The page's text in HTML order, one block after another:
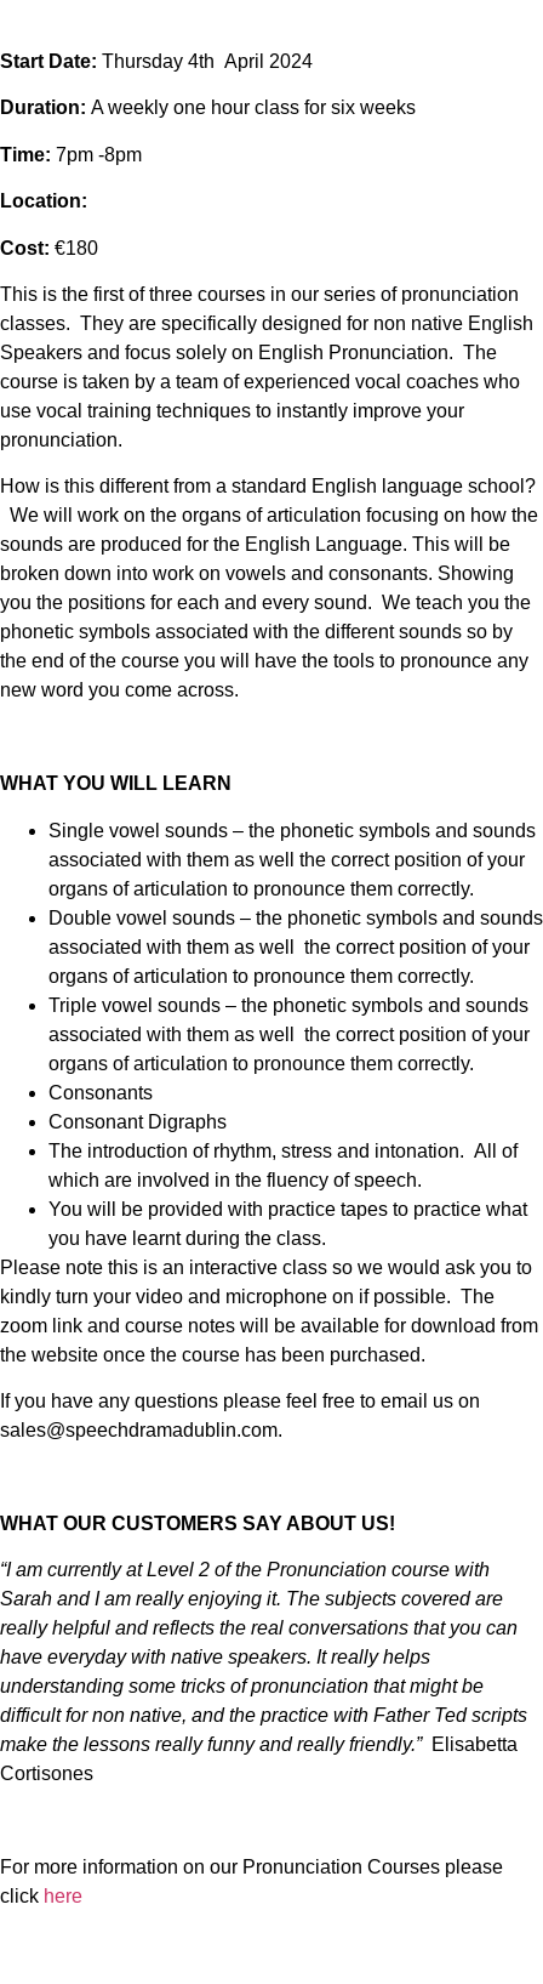
Start Date: Thursday 4th April 2024
Duration: A weekly one hour class for six weeks
Time: 7pm -8pm
Location:
Cost: €180
This is the first of three courses in our series of pronunciation
classes. They are specifically designed for non native English
Speakers and focus solely on English Pronunciation. The
course is taken by a team of experienced vocal coaches who
use vocal training techniques to instantly improve your
pronunciation.
How is this different from a standard English language school?
We will work on the organs of articulation focusing on how the
sounds are produced for the English Language. This will be
broken down into work on vowels and consonants. Showing
you the positions for each and every sound. We teach you the
phonetic symbols associated with the different sounds so by
the end of the course you will have the tools to pronounce any
new word you come across.
WHAT YOU WILL LEARN
Single vowel sounds – the phonetic symbols and sounds
associated with them as well the correct position of your
organs of articulation to pronounce them correctly.
Double vowel sounds – the phonetic symbols and sounds
associated with them as well the correct position of your
organs of articulation to pronounce them correctly.
Triple vowel sounds – the phonetic symbols and sounds
associated with them as well the correct position of your
organs of articulation to pronounce them correctly.
Consonants
Consonant Digraphs
The introduction of rhythm, stress and intonation. All of
which are involved in the fluency of speech.
You will be provided with practice tapes to practice what
you have learnt during the class.
Please note this is an interactive class so we would ask you to
kindly turn your video and microphone on if possible. The
zoom link and course notes will be available for download from
the website once the course has been purchased.
If you have any questions please feel free to email us on
sales@speechdramadublin.com.
WHAT OUR CUSTOMERS SAY ABOUT US!
“I am currently at Level 2 of the Pronunciation course with
Sarah and I am really enjoying it. The subjects covered are
really helpful and reflects the real conversations that you can
have everyday with native speakers. It really helps
understanding some tricks of pronunciation that might be
difficult for non native, and the practice with Father Ted scripts
make the lessons really funny and really friendly.” Elisabetta
Cortisones
For more information on our Pronunciation Courses please
click here